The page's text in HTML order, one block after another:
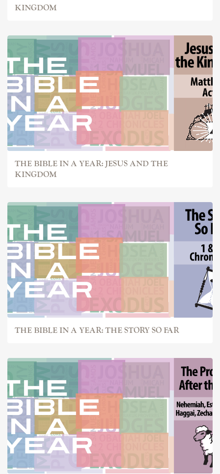
KINGDOM
THE BIBLE IN A YEAR: JESUS AND THE
KINGDOM
THE BIBLE IN A YEAR: THE STORY SO FAR